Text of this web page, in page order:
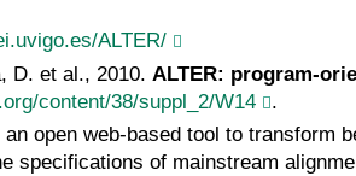
ALTER/
D. et al., 2010. ALTER: program-
content/38/suppl_2/W14
.
an open web-based tool to transform
specifications of mainstream